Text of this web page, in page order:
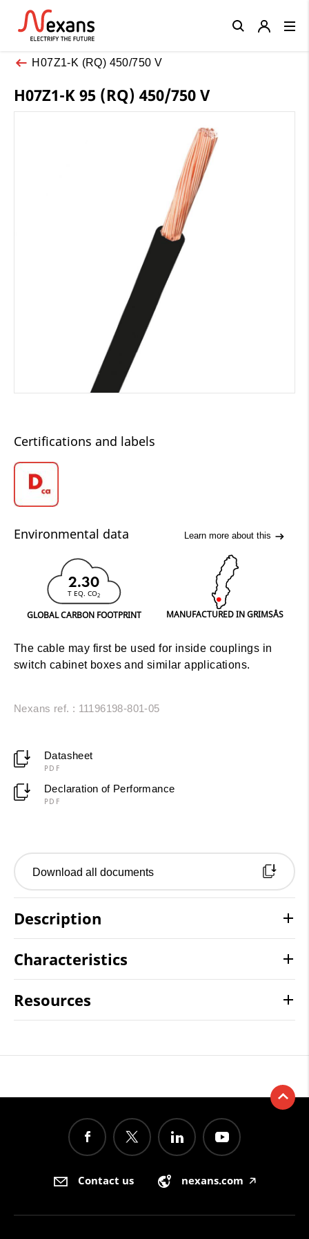
H07Z1-K (RQ) 450/750 V
H07Z1-K 95 (RQ) 450/750 V
Certifications and labels
Environmental data Learn more about this
2.30
T EQ. CO2
GLOBAL CARBON FOOTPRINT MANUFACTURED IN GRIMSÅS
The cable may first be used for inside couplings in
switch cabinet boxes and similar applications.
Nexans ref. : 11196198-801-05
Datasheet
PDF
Declaration of Performance
PDF
Download all documents
Description
Characteristics
Resources
Close
Contact us nexans.com 🡥